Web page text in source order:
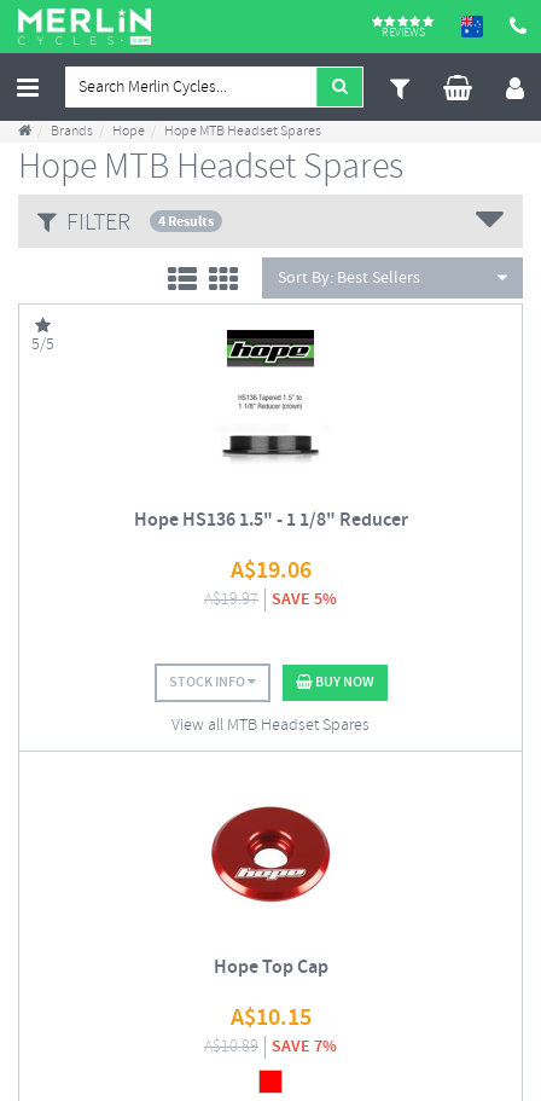
REVIEWS
Brands Hope Hope MTB Headset Spares
Hope MTB Headset Spares
FILTER 4 Results
Sort By: Best Sellers
5/5
Hope HS136 1.5" - 1 1/8" Reducer
A$19.06
A$19.97 SAVE 5%
STOCK INFO BUY NOW
View all MTB Headset Spares
Hope Top Cap
A$10.15
A$10.89 SAVE 7%